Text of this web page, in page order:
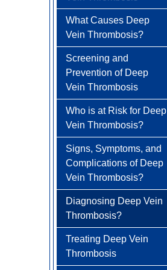
Treatment Options
Colorectal Cancer FAQ
Carcinoid Tumors
Head & Neck Cancer
Kidney (renal cell)
Cancer
Liver Cancer
Lung Cancer
Newly Diagnosed
Why Choose HOA
Understanding Lung
Cancer
Treatment Options
Lung Cancer Screening
Ovarian / Fallopian Tube
Cancers
Pancreatic Cancer
Penile Cancer
Prostate Cancer
Newly Diagnosed
Why Choose HOA
Rectal Cancer
Skin Cancer
Living with Anemia
How is
Antiphospholipid
Antibody Syndrome
Diagnosed?
How is
Antiphospholipid
Antibody Syndrome
Treated?
Living with
Antiphospholipid
Antibody Syndrome
How is Aplastic Anemia
Diagnosed?
How is Aplastic Anemia
Treated?
Living with Aplastic
Anemia
What Causes Deep
Vein Thrombosis?
Screening and
Prevention of Deep
Vein Thrombosis
Who is at Risk for Deep
Vein Thrombosis?
Signs, Symptoms, and
Complications of Deep
Vein Thrombosis?
Diagnosing Deep Vein
Thrombosis?
Treating Deep Vein
Thrombosis